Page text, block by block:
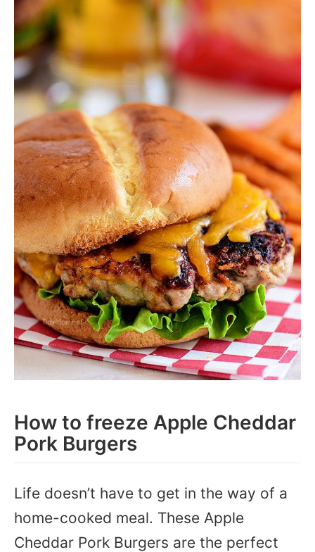
How to freeze Apple Cheddar
Pork Burgers
Life doesn’t have to get in the way of a
home-cooked meal. These Apple
Cheddar Pork Burgers are the perfect